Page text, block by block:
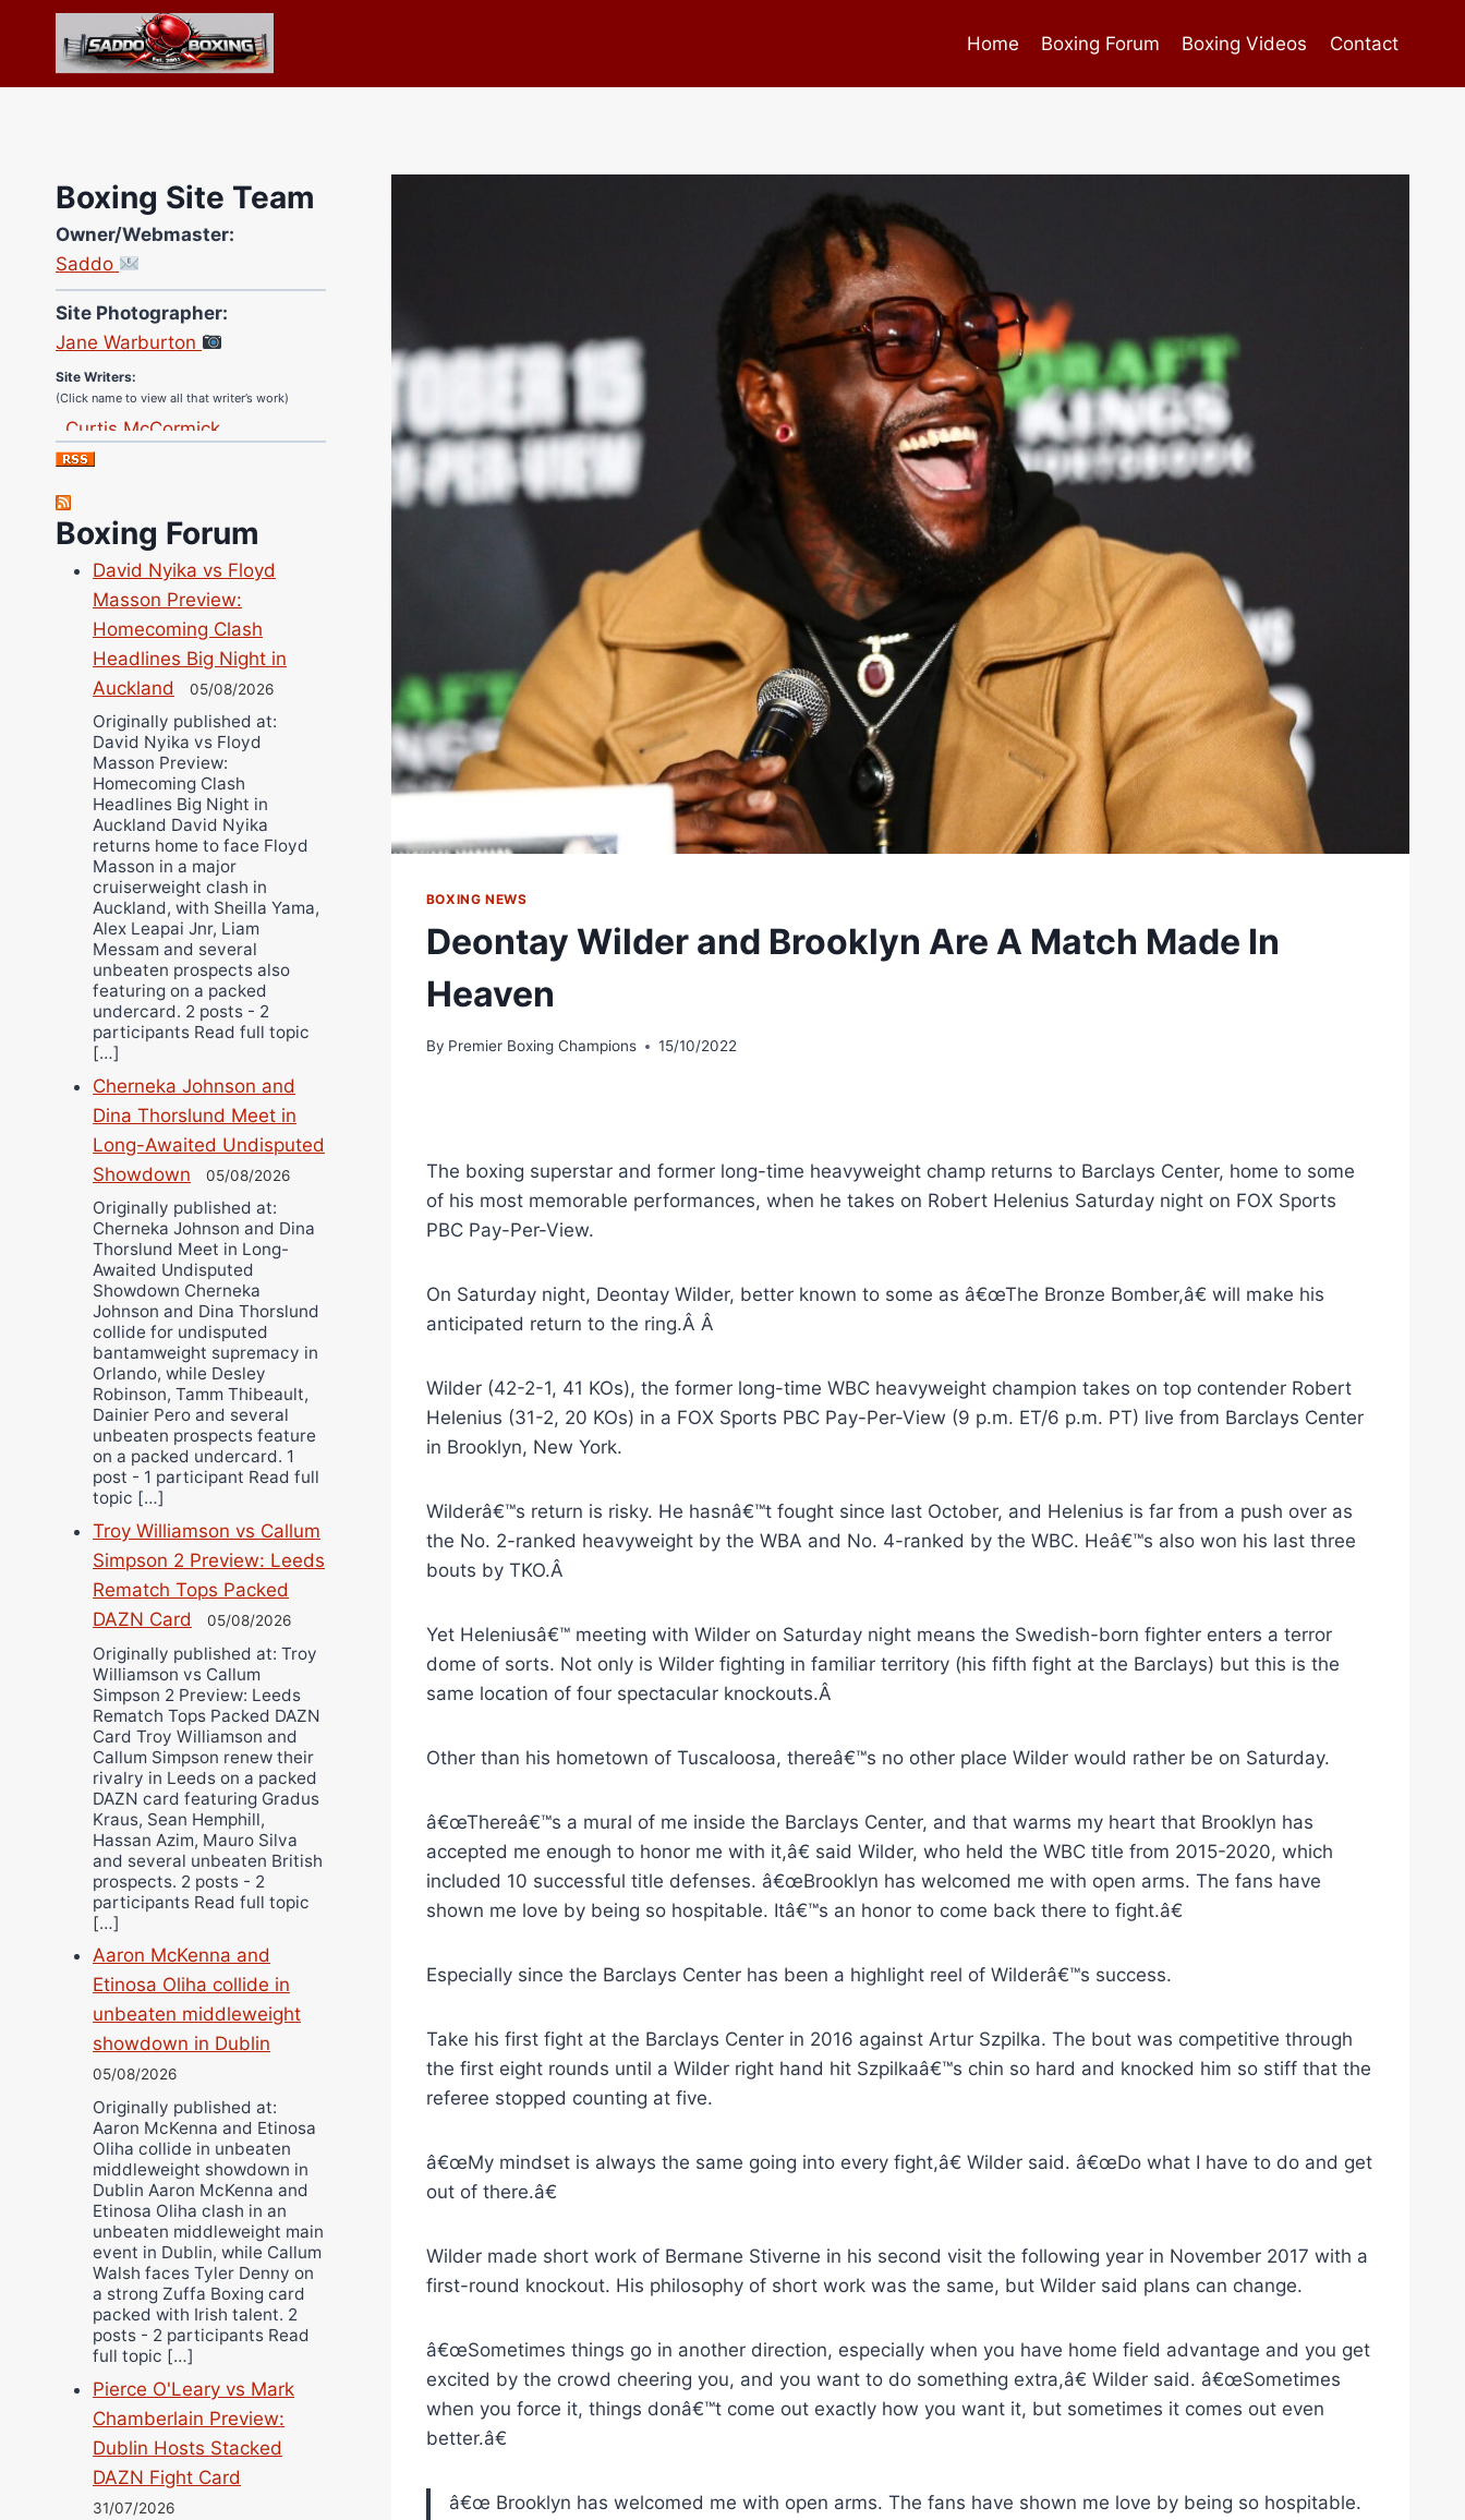
content
Home Boxing Forum Boxing Videos Contact
BOXING NEWS
Deontay Wilder and Brooklyn Are A Match Made In
Heaven
By Premier Boxing Champions 15/10/2022
The boxing superstar and former long-time heavyweight champ returns to Barclays Center, home to some
of his most memorable performances, when he takes on Robert Helenius Saturday night on FOX Sports
PBC Pay-Per-View.
On Saturday night, Deontay Wilder, better known to some as â€œThe Bronze Bomber,â€ will make his
anticipated return to the ring.Â Â
Wilder (42-2-1, 41 KOs), the former long-time WBC heavyweight champion takes on top contender Robert
Helenius (31-2, 20 KOs) in a FOX Sports PBC Pay-Per-View (9 p.m. ET/6 p.m. PT) live from Barclays Center
in Brooklyn, New York.
Wilderâ€™s return is risky. He hasnâ€™t fought since last October, and Helenius is far from a push over as
the No. 2-ranked heavyweight by the WBA and No. 4-ranked by the WBC. Heâ€™s also won his last three
bouts by TKO.Â
Yet Heleniusâ€™ meeting with Wilder on Saturday night means the Swedish-born fighter enters a terror
dome of sorts. Not only is Wilder fighting in familiar territory (his fifth fight at the Barclays) but this is the
same location of four spectacular knockouts.Â
Other than his hometown of Tuscaloosa, thereâ€™s no other place Wilder would rather be on Saturday.
â€œThereâ€™s a mural of me inside the Barclays Center, and that warms my heart that Brooklyn has
accepted me enough to honor me with it,â€ said Wilder, who held the WBC title from 2015-2020, which
included 10 successful title defenses. â€œBrooklyn has welcomed me with open arms. The fans have
shown me love by being so hospitable. Itâ€™s an honor to come back there to fight.â€
Especially since the Barclays Center has been a highlight reel of Wilderâ€™s success.
Take his first fight at the Barclays Center in 2016 against Artur Szpilka. The bout was competitive through
the first eight rounds until a Wilder right hand hit Szpilkaâ€™s chin so hard and knocked him so stiff that the
referee stopped counting at five.
â€œMy mindset is always the same going into every fight,â€ Wilder said. â€œDo what I have to do and get
out of there.â€
Wilder made short work of Bermane Stiverne in his second visit the following year in November 2017 with a
first-round knockout. His philosophy of short work was the same, but Wilder said plans can change.
â€œSometimes things go in another direction, especially when you have home field advantage and you get
excited by the crowd cheering you, and you want to do something extra,â€ Wilder said. â€œSometimes
when you force it, things donâ€™t come out exactly how you want it, but sometimes it comes out even
better.â€
â€œ Brooklyn has welcomed me with open arms. The fans have shown me love by being so hospitable.
Boxing Site Team
Owner/Webmaster:
Saddo
Site Photographer:
Jane Warburton
Site Writers:
(Click name to view all that writer’s work)
Curtis McCormick
Nick Chamberlain
Jose Espinoza
Robert Brizel
Richard Eberline
Danny Wilson
Bruce Dingo
Alejandro Tostado
Ricky Jones
Wellington Amadulu
Boxing Forum
David Nyika vs Floyd
Masson Preview:
Homecoming Clash
Headlines Big Night in
Auckland
05/08/2026
Originally published at:
David Nyika vs Floyd
Masson Preview:
Homecoming Clash
Headlines Big Night in
Auckland David Nyika
returns home to face Floyd
Masson in a major
cruiserweight clash in
Auckland, with Sheilla Yama,
Alex Leapai Jnr, Liam
Messam and several
unbeaten prospects also
featuring on a packed
undercard. 2 posts - 2
participants Read full topic
[…]
Cherneka Johnson and
Dina Thorslund Meet in
Long-Awaited Undisputed
Showdown
05/08/2026
Originally published at:
Cherneka Johnson and Dina
Thorslund Meet in Long-
Awaited Undisputed
Showdown Cherneka
Johnson and Dina Thorslund
collide for undisputed
bantamweight supremacy in
Orlando, while Desley
Robinson, Tamm Thibeault,
Dainier Pero and several
unbeaten prospects feature
on a packed undercard. 1
post - 1 participant Read full
topic […]
Troy Williamson vs Callum
Simpson 2 Preview: Leeds
Rematch Tops Packed
DAZN Card
05/08/2026
Originally published at: Troy
Williamson vs Callum
Simpson 2 Preview: Leeds
Rematch Tops Packed DAZN
Card Troy Williamson and
Callum Simpson renew their
rivalry in Leeds on a packed
DAZN card featuring Gradus
Kraus, Sean Hemphill,
Hassan Azim, Mauro Silva
and several unbeaten British
prospects. 2 posts - 2
participants Read full topic
[…]
Aaron McKenna and
Etinosa Oliha collide in
unbeaten middleweight
showdown in Dublin
05/08/2026
Originally published at:
Aaron McKenna and Etinosa
Oliha collide in unbeaten
middleweight showdown in
Dublin Aaron McKenna and
Etinosa Oliha clash in an
unbeaten middleweight main
event in Dublin, while Callum
Walsh faces Tyler Denny on
a strong Zuffa Boxing card
packed with Irish talent. 2
posts - 2 participants Read
full topic […]
Pierce O'Leary vs Mark
Chamberlain Preview:
Dublin Hosts Stacked
DAZN Fight Card
31/07/2026